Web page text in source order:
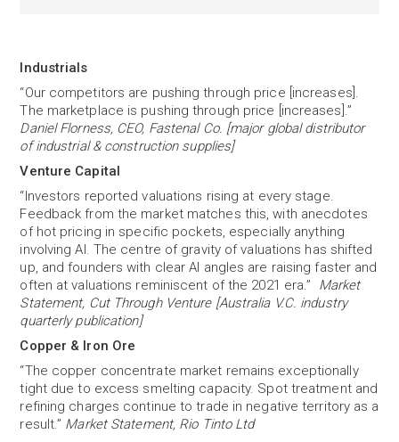
Industrials
“Our competitors are pushing through price [increases].
The marketplace is pushing through price [increases].”
Daniel Florness, CEO, Fastenal Co. [major global distributor
of industrial & construction supplies]
Venture Capital
“Investors reported valuations rising at every stage.
Feedback from the market matches this, with anecdotes
of hot pricing in specific pockets, especially anything
involving AI. The centre of gravity of valuations has shifted
up, and founders with clear AI angles are raising faster and
often at valuations reminiscent of the 2021 era.” Market
Statement, Cut Through Venture [Australia V.C. industry
quarterly publication]
Copper & Iron Ore
“The copper concentrate market remains exceptionally
tight due to excess smelting capacity. Spot treatment and
refining charges continue to trade in negative territory as a
result.” Market Statement, Rio Tinto Ltd